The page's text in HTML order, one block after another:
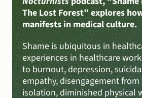
The Lost Forest” explores
manifests in medical culture.
Shame is ubiquitous in
experiences in healthcare
to burnout, depression,
empathy, disengagement
isolation, diminished physical